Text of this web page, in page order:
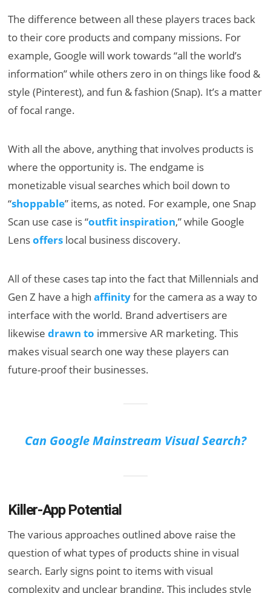
The difference between all these players traces back
to their core products and company missions. For
example, Google will work towards “all the world’s
information” while others zero in on things like food &
style (Pinterest), and fun & fashion (Snap). It’s a matter
of focal range.
With all the above, anything that involves products is
where the opportunity is. The endgame is
monetizable visual searches which boil down to
“shoppable” items, as noted. For example, one Snap
Scan use case is “outfit inspiration,” while Google
Lensoffers local business discovery.
All of these cases tap into the fact that Millennials and
Gen Z have a highaffinityfor the camera as a way to
interface with the world. Brand advertisers are
likewisedrawn to immersive AR marketing. This
makes visual search one way these players can
future-proof their businesses.
Can Google Mainstream Visual Search?
Killer-App Potential
The various approaches outlined above raise the
question of what types of products shine in visual
search. Early signs point to items with visual
complexity and unclear branding. This includes style